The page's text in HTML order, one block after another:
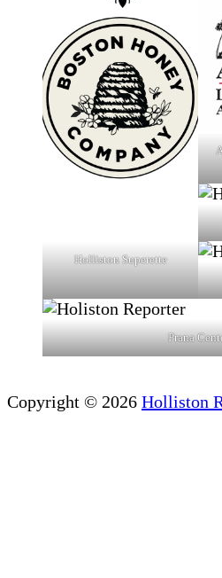
Holliston Superette
Prana
Copyright © 2026 Holliston